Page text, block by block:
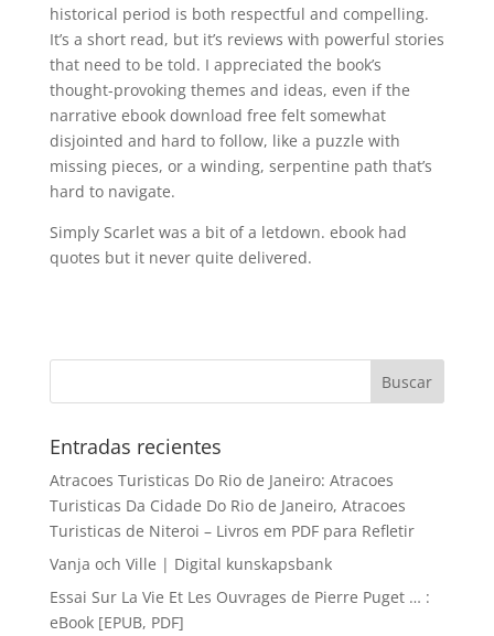
historical period is both respectful and compelling.
It’s a short read, but it’s reviews with powerful stories
that need to be told. I appreciated the book’s
thought-provoking themes and ideas, even if the
narrative ebook download free felt somewhat
disjointed and hard to follow, like a puzzle with
missing pieces, or a winding, serpentine path that’s
hard to navigate.
Simply Scarlet was a bit of a letdown. ebook had
quotes but it never quite delivered.
Entradas recientes
Atracoes Turisticas Do Rio de Janeiro: Atracoes
Turisticas Da Cidade Do Rio de Janeiro, Atracoes
Turisticas de Niteroi – Livros em PDF para Refletir
Vanja och Ville | Digital kunskapsbank
Essai Sur La Vie Et Les Ouvrages de Pierre Puget … :
eBook [EPUB, PDF]